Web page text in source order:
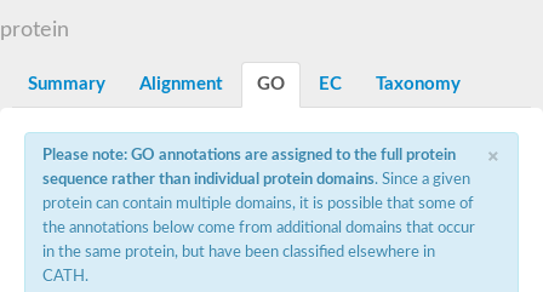
SC:16
D-3-phosphoglycerate dehydrogenase
Glyoxylate reductase/hydroxypyruvate reductase b
2-hydroxyacid dehydrogenase, putative
Glyoxylate/hydroxypyruvate reductase HPR3
Saccharopine dehydrogenase [NAD(+), L-lysine-forming]
Probable 2-ketogluconate reductase
D3-phosphoglycerate dehydrogenase, putative
SC:17
protein
Summary Alignment GO EC Taxonomy
×
Please note: GO annotations are assigned to the full protein
sequence rather than individual protein domains. Since a given
protein can contain multiple domains, it is possible that some of
the annotations below come from additional domains that occur
in the same protein, but have been classified elsewhere in
CATH.